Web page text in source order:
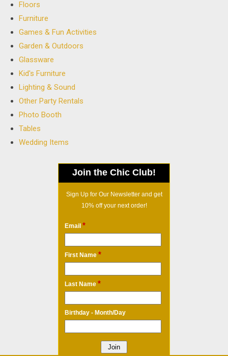
Floors
Furniture
Games & Fun Activities
Garden & Outdoors
Glassware
Kid's Furniture
Lighting & Sound
Other Party Rentals
Photo Booth
Tables
Wedding Items
Join the Chic Club!
Sign Up for Our Newsletter and get
10% off your next order!
Email *
First Name *
Last Name *
Birthday - Month/Day